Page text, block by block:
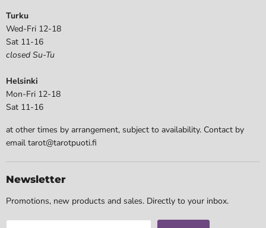
Turku
Wed-Fri 12-18
Sat 11-16
closed Su-Tu
Helsinki
Mon-Fri 12-18
Sat 11-16
at other times by arrangement, subject to availability. Contact by
email tarot@tarotpuoti.fi
Newsletter
Promotions, new products and sales. Directly to your inbox.